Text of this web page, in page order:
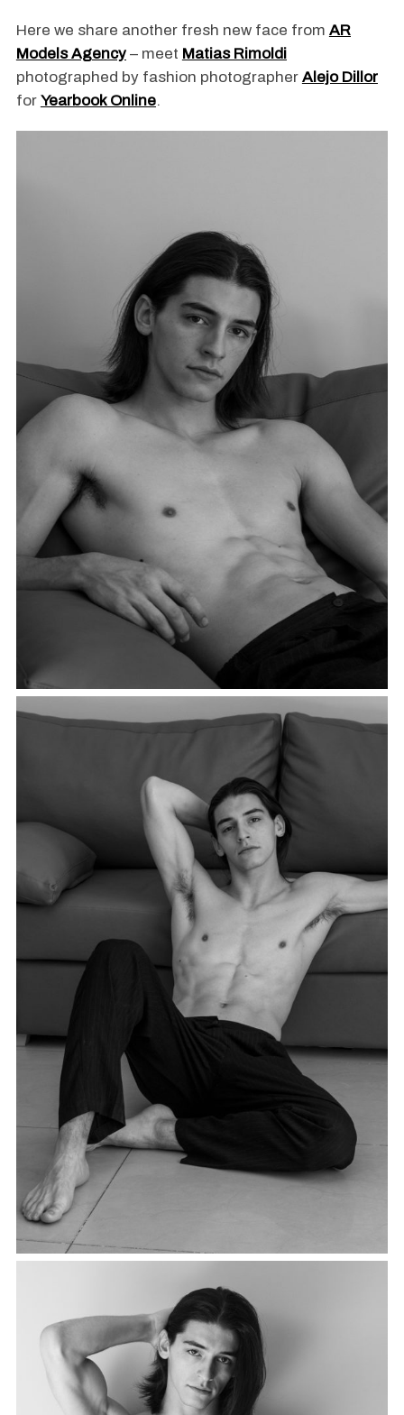
Here we share another fresh new face from AR
Models Agency– meet Matias Rimoldi
photographed by fashion photographer Alejo Dillor
for Yearbook Online.